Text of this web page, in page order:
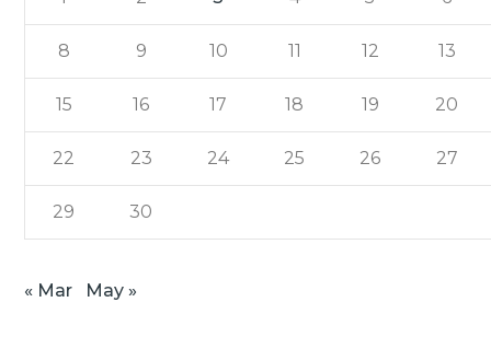
8 9 10 11 12 13
15 16 17 18 19 20
22 23 24 25 26 27
29 30
« Mar May »